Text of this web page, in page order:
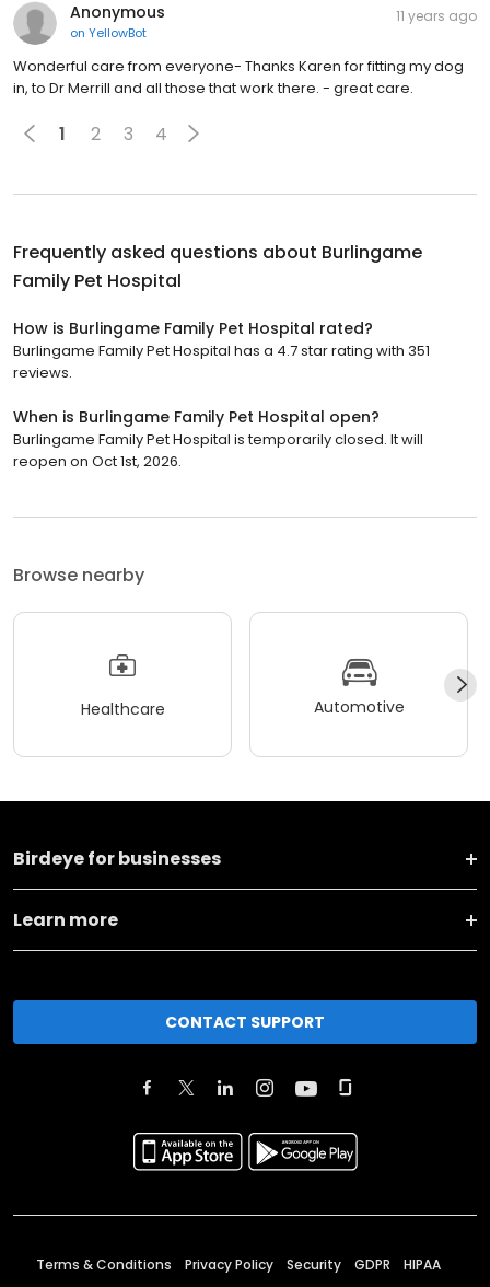
Anonymous
on YellowBot
11 years ago
Wonderful care from everyone- Thanks Karen for fitting my dog
in, to Dr Merrill and all those that work there. - great care.
1 2 3 4
Frequently asked questions about Burlingame
Family Pet Hospital
How is Burlingame Family Pet Hospital rated?
Burlingame Family Pet Hospital has a 4.7 star rating with 351
reviews.
When is Burlingame Family Pet Hospital open?
Burlingame Family Pet Hospital is temporarily closed. It will
reopen on Oct 1st, 2026.
Browse nearby
Healthcare Automotive
Birdeye for businesses
Learn more
CONTACT SUPPORT
Terms & Conditions Privacy Policy Security GDPR HIPAA